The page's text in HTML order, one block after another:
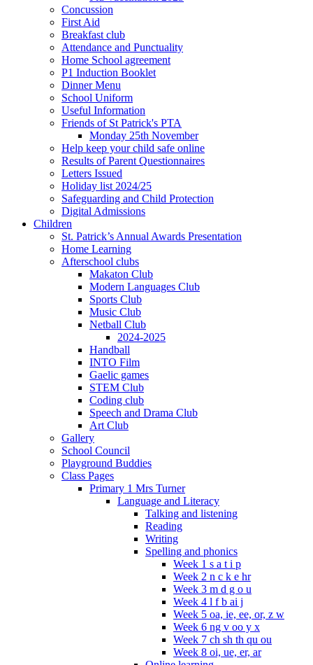
Concussion
First Aid
Breakfast club
Attendance and Punctuality
Home School agreement
P1 Induction Booklet
Dinner Menu
School Uniform
Useful Information
Friends of St Patrick's PTA
Monday 25th November
Help keep your child safe online
Results of Parent Questionnaires
Letters Issued
Holiday list 2024/25
Safeguarding and Child Protection
Digital Admissions
Children
St. Patrick’s Annual Awards Presentation
Home Learning
Afterschool clubs
Makaton Club
Modern Languages Club
Sports Club
Music Club
Netball Club
2024-2025
Handball
INTO Film
Gaelic games
STEM Club
Coding club
Speech and Drama Club
Art Club
Gallery
School Council
Playground Buddies
Class Pages
Primary 1 Mrs Turner
Language and Literacy
Talking and listening
Reading
Writing
Spelling and phonics
Week 1 s a t i p
Week 2 n c k e hr
Week 3 m d g o u
Week 4 l f b ai j
Week 5 oa, ie, ee, or, z w
Week 6 ng v oo y x
Week 7 ch sh th qu ou
Week 8 oi, ue, er, ar